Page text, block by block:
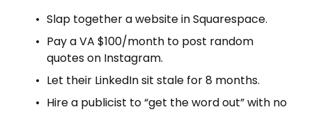
Slap together a website in Squarespace.
Pay a VA $100/month to post random
quotes on Instagram.
Let their LinkedIn sit stale for 8 months.
Hire a publicist to “get the word out” with no